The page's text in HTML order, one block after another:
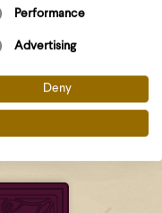
send an email to
of your camping
can be
Performance
Advertising
Deny